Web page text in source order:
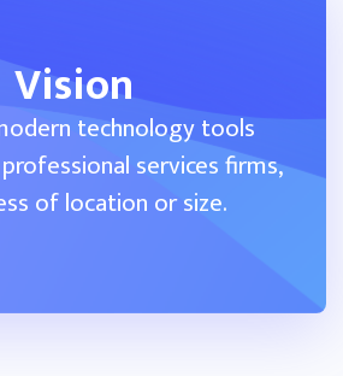
progress in real time and
responses as they fill out the
kinds of questionnaires
engagement to gather
you need to do your work
Vision
technology tools
services firms,
of location or size.